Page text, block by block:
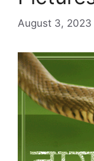
August 3, 2023